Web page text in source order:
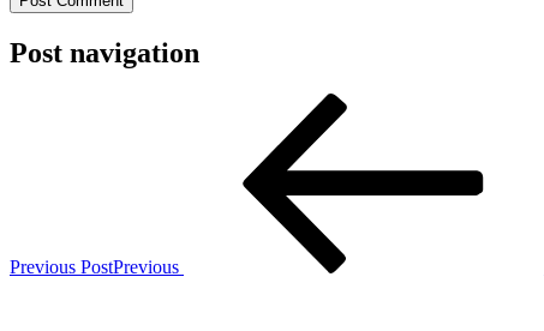
Post navigation
Previous PostPrevious